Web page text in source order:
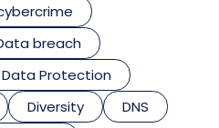
breach
Data Protection
Diversity
DNS